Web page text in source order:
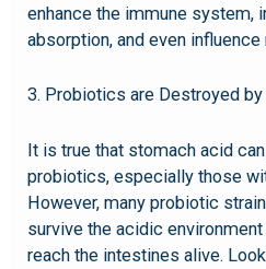
enhance the immune system,
absorption, and even influence
3. Probiotics are Destroyed
It is true that stomach acid
probiotics, especially those
However, many probiotic
survive the acidic
reach the intestines alive.